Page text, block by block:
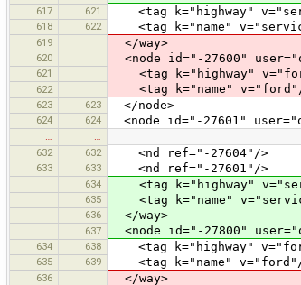
617 621 <tag k="highway"
618 622 <tag k="name"
619 </way>
620 <node id="-27600"
621 <tag k="highway"
622 <tag k="name"
623 623 </node>
624 624 <node id="-27601"
…
…
632
632 <nd ref="-27604"/>
633 633 <nd ref="-27601"/>
634 <tag k="highway"
635 <tag k="name"
636 </way>
637 <node id="-27800"
634 638 <tag k="highway"
635 639 <tag k="name"
636 </way>